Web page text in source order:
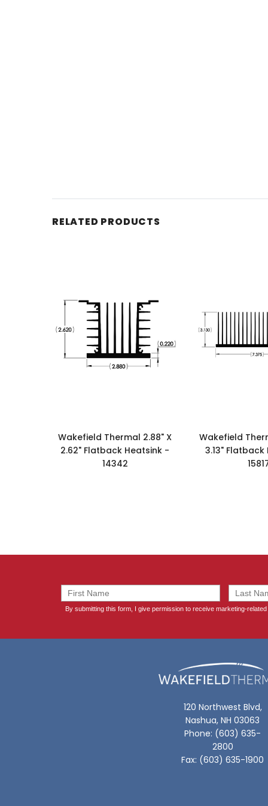
RELATED PRODUCTS
Wakefield Thermal 2.88" X
2.62" Flatback Heatsink -
14342
Wakefield
3.13"
120 Northwest Blvd,
Nashua, NH 03063
Phone: (603) 635-
2800
Fax: (603) 635-1900